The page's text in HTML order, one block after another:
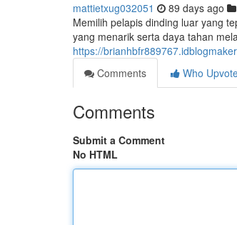
mattietxug032051 89 days ago
Memilih pelapis dinding luar yang
yang menarik serta daya tahan
https://
Comments
Who
Comments
Submit a Comment
No HTML